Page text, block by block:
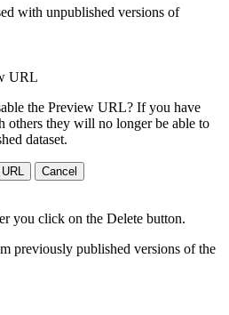
with unpublished versions of
URL
the Preview URL? If you have
others they will no longer be able to
dataset.
Cancel
you click on the Delete button.
previously published versions of the